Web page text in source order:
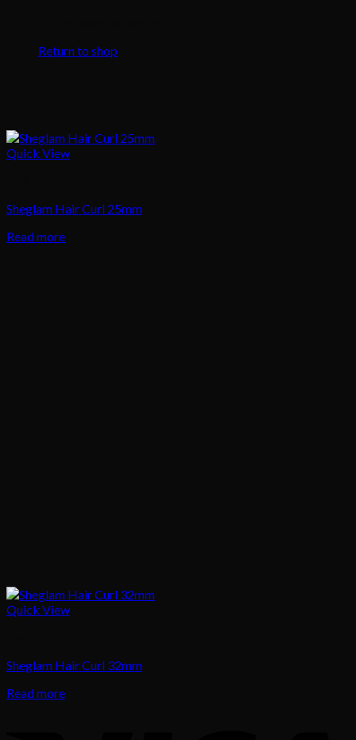
Return to shop
Quick View
Sheglam Hair Curl 25mm
Read more
Quick View
Sheglam Hair Curl 32mm
Read more